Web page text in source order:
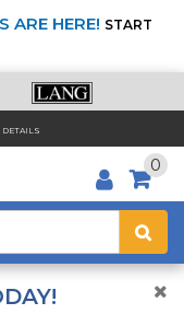
ARE HERE! START
DETAILS
0